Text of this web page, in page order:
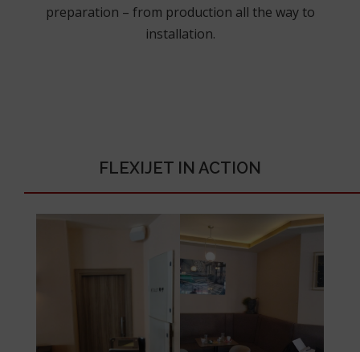
preparation – from production all the way to
installation.
FLEXIJET IN ACTION